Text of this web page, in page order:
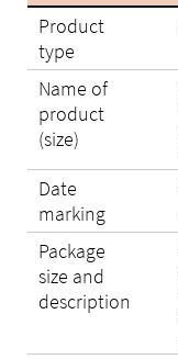
Product
type
Name of
product
(size)
Date
marking
Package
size and
description